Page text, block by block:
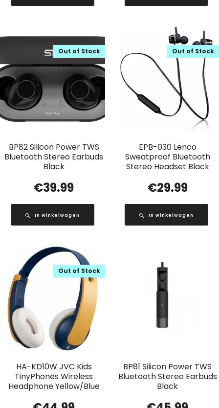
BP82 Silicon Power TWS
Bluetooth Stereo Earbuds
Black
Out of Stock
€39.99
In winkelwagen
EPB-030 Lenco
Sweatproof Bluetooth
Stereo Headset Black
Out of Stock
€29.99
In winkelwagen
HA-KD10W JVC Kids
TinyPhones Wireless
Headphone Yellow/Blue
Out of Stock
BP81 Silicon Power TWS
Bluetooth Stereo Earbuds
Black